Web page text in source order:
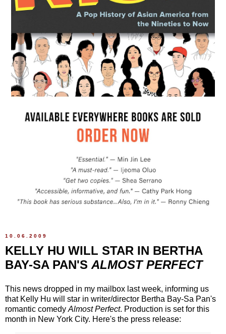
10.06.2009
KELLY HU WILL STAR IN BERTHA
BAY-SA PAN'S ALMOST PERFECT
This news dropped in my mailbox last week, informing us
that Kelly Hu will star in writer/director Bertha Bay-Sa Pan's
romantic comedy Almost Perfect. Production is set for this
month in New York City. Here's the press release: